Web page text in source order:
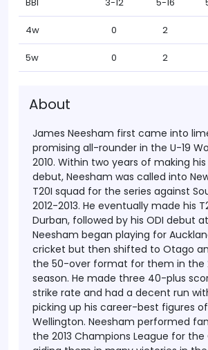
4w 0 2
5w 0 2
About
James Neesham first came into
promising all-rounder in the U-19
2010. Within two years of making
debut, Neesham was called into
T20I squad for the series against
2012-2013. He eventually made his
Durban, followed by his ODI debut
Neesham began playing for
cricket but then shifted to Otago
the 50-over format for them in the
season. He made three 40-plus
strike rate and had a decent run
picking up his career-best figures
Wellington. Neesham performed
the 2013 Champions League for